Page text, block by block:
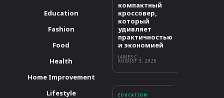
Education
Fashion
Food
Health
Home Improvement
Lifestyle
компактный
кроссовер,
который
удивляет
практичностью
и экономией
JAMES C -
AUGUST 3, 2026
EDUCATION